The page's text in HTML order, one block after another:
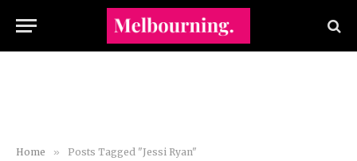
Home » Posts Tagged "Jessi Ryan"